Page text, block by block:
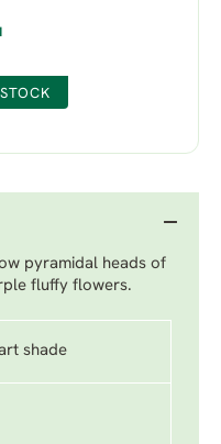
pyramidal heads of
fluffy flowers.
shade